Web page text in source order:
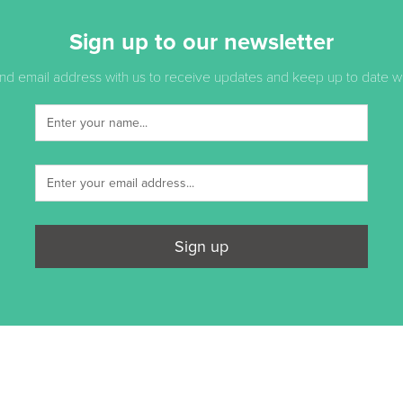
Sign up to our newsletter
email address with us to receive updates and keep up to date
Sign up